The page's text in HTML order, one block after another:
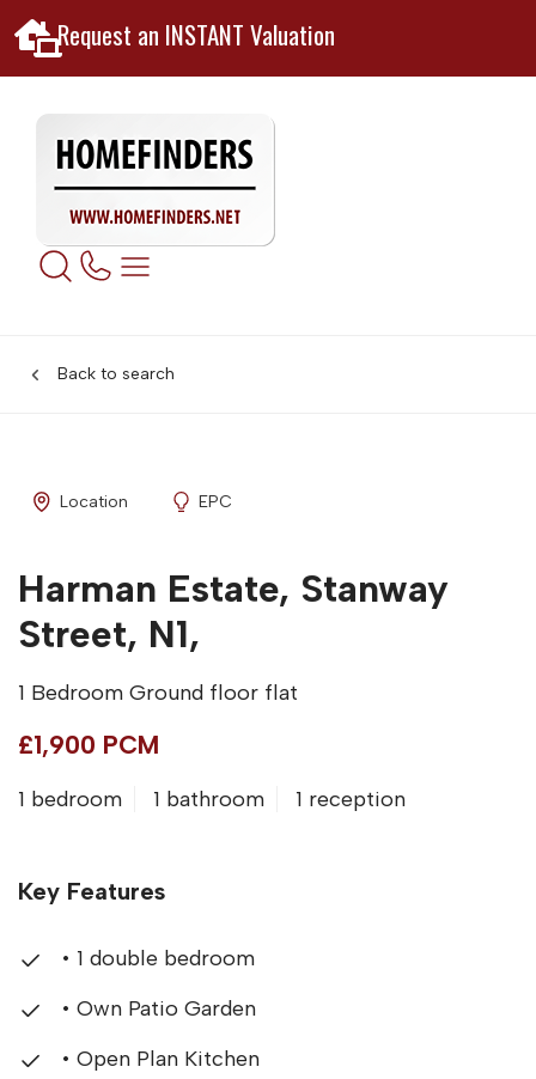
Request an INSTANT Valuation
Back to search
Location EPC
Harman Estate, Stanway
Street, N1,
1 Bedroom Ground floor flat
£1,900 PCM
1 bedroom 1 bathroom 1 reception
Key Features
• 1 double bedroom
• Own Patio Garden
• Open Plan Kitchen